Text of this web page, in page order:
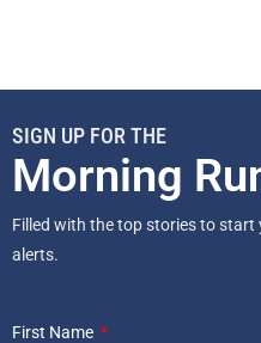
SIGN UP FOR THE
Morning
Filled with the top stories to start
alerts.
First Name